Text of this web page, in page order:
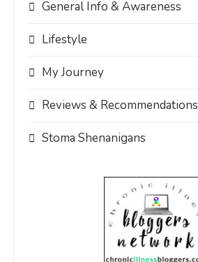
General Info & Awareness
Lifestyle
My Journey
Reviews & Recommendations
Stoma Shenanigans